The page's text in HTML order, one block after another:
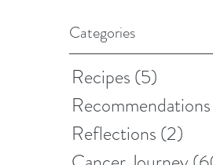
Categories
Recipes (5)
Recommendations
Reflections (2)